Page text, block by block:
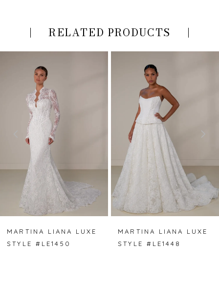
RELATED PRODUCTS
AUTOPLAY
SLIDE
SLIDE
7
MARTINA LIANA LUXE
STYLE #LE1450
MARTINA LIANA LUXE
STYLE #LE1448